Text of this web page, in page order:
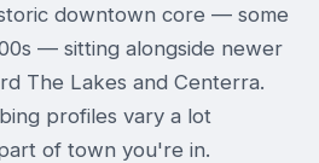
downtown core — some
— sitting alongside newer
The Lakes and Centerra.
profiles vary a lot
of town you're in.